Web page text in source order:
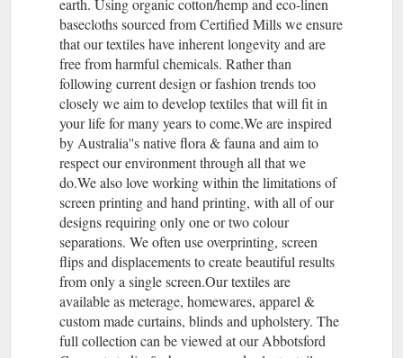
earth. Using organic cotton/hemp and eco-linen
basecloths sourced from Certified Mills we ensure
that our textiles have inherent longevity and are
free from harmful chemicals. Rather than
following current design or fashion trends too
closely we aim to develop textiles that will fit in
your life for many years to come.We are inspired
by Australia''s native flora & fauna and aim to
respect our environment through all that we
do.We also love working within the limitations of
screen printing and hand printing, with all of our
designs requiring only one or two colour
separations. We often use overprinting, screen
flips and displacements to create beautiful results
from only a single screen.Our textiles are
available as meterage, homewares, apparel &
custom made curtains, blinds and upholstery. The
full collection can be viewed at our Abbotsford